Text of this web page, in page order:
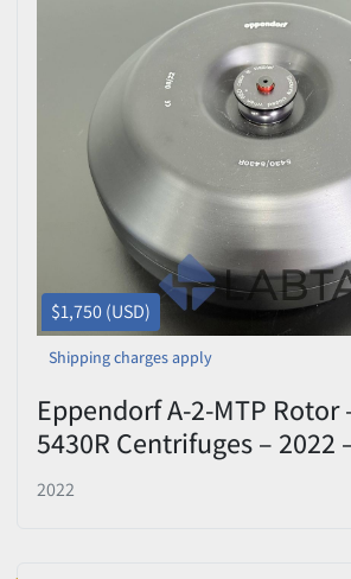
$1,750 (USD)
Shipping charges apply
Eppendorf A-2-MTP Rotor
5430R Centrifuges – 2022
2022